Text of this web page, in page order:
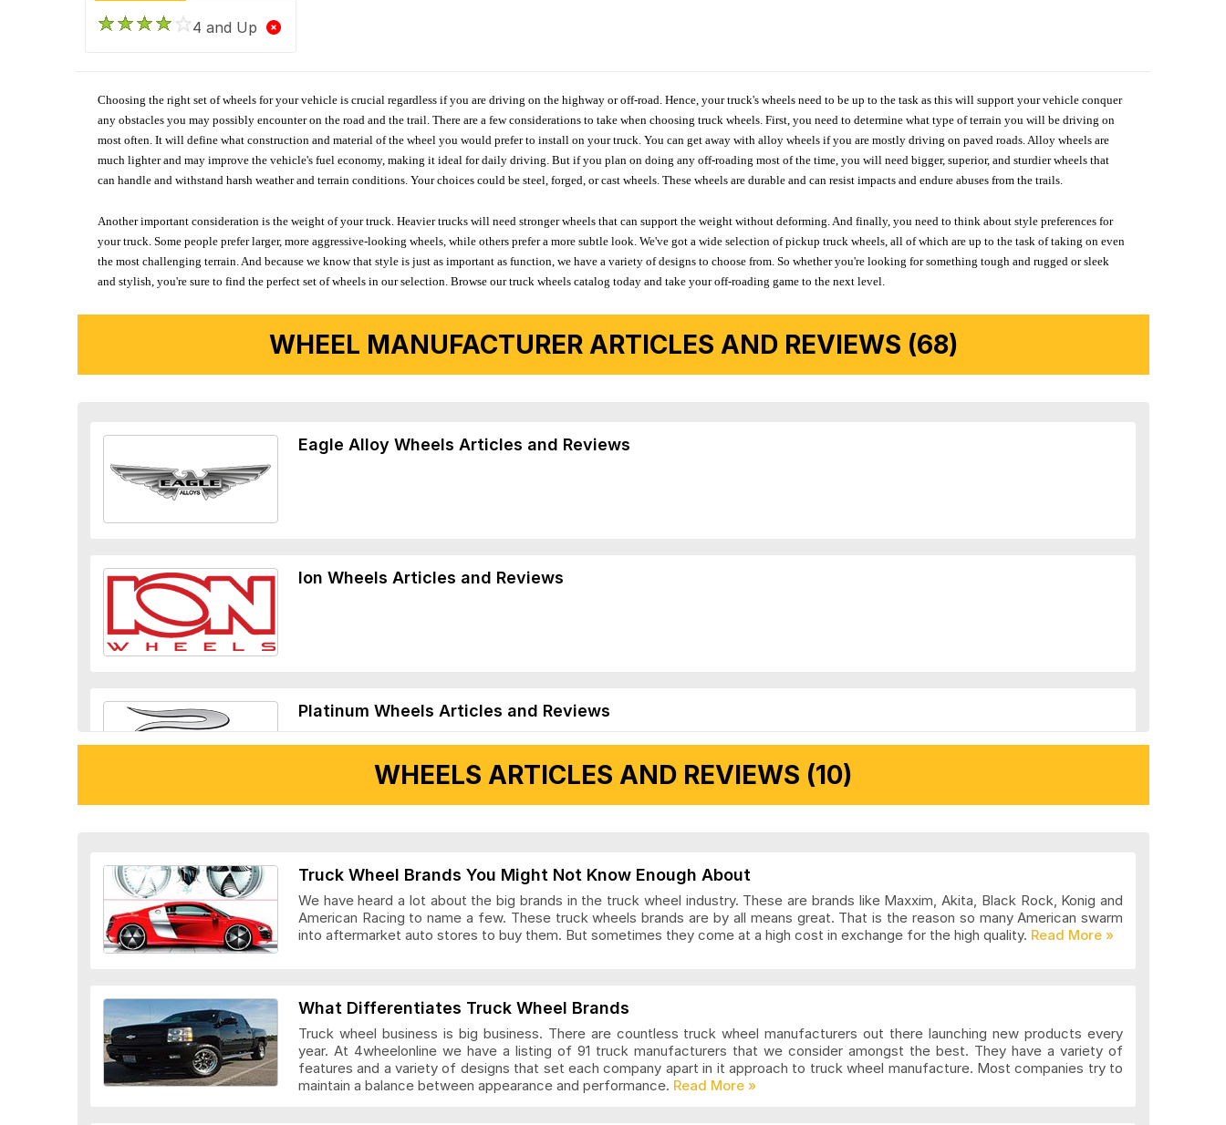
4 and Up
Choosing the right set of wheels for your vehicle is crucial regardless if you are driving on the highway or off-road. Hence, your truck's wheels need to be up to the task as this will support your vehicle conquer
any obstacles you may possibly encounter on the road and the trail. There are a few considerations to take when choosing truck wheels. First, you need to determine what type of terrain you will be driving on
most often. It will define what construction and material of the wheel you would prefer to install on your truck. You can get away with alloy wheels if you are mostly driving on paved roads. Alloy wheels are
much lighter and may improve the vehicle's fuel economy, making it ideal for daily driving. But if you plan on doing any off-roading most of the time, you will need bigger, superior, and sturdier wheels that
can handle and withstand harsh weather and terrain conditions. Your choices could be steel, forged, or cast wheels. These wheels are durable and can resist impacts and endure abuses from the trails.
Another important consideration is the weight of your truck. Heavier trucks will need stronger wheels that can support the weight without deforming. And finally, you need to think about style preferences for
your truck. Some people prefer larger, more aggressive-looking wheels, while others prefer a more subtle look. We've got a wide selection of pickup truck wheels, all of which are up to the task of taking on even
the most challenging terrain. And because we know that style is just as important as function, we have a variety of designs to choose from. So whether you're looking for something tough and rugged or sleek
and stylish, you're sure to find the perfect set of wheels in our selection. Browse our truck wheels catalog today and take your off-roading game to the next level.
WHEEL MANUFACTURER ARTICLES AND REVIEWS (68)
Eagle Alloy Wheels Articles and Reviews
Ion Wheels Articles and Reviews
Platinum Wheels Articles and Reviews
WHEELS ARTICLES AND REVIEWS (10)
Truck Wheel Brands You Might Not Know Enough About
We have heard a lot about the big brands in the truck wheel industry. These are brands like Maxxim, Akita, Black Rock, Konig and
American Racing to name a few. These truck wheels brands are by all means great. That is the reason so many American swarm
into aftermarket auto stores to buy them. But sometimes they come at a high cost in exchange for the high quality.
What Differentiates Truck Wheel Brands
Truck wheel business is big business. There are countless truck wheel manufacturers out there launching new products every
year. At 4wheelonline we have a listing of 91 truck manufacturers that we consider amongst the best. They have a variety of
features and a variety of designs that set each company apart in it approach to truck wheel manufacture. Most companies try to
maintain a balance between appearance and performance.